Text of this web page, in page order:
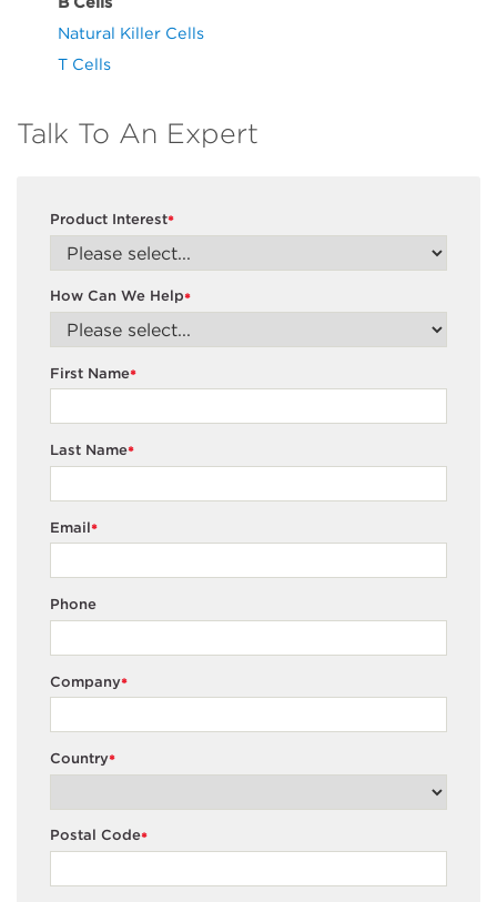
Natural Killer Cells
T Cells
Talk To An Expert
*
Product Interest
*
How Can We Help
*
First Name
*
Last Name
*
Email
Phone
*
Company
*
Country
*
Postal Code